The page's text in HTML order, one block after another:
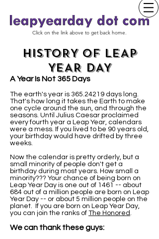
Click on the link above to get back home.
HISTORY OF LEAP
YEAR DAY
A Year Is Not 365 Days
The earth's year is 365.24219 days long.
That's how long it takes the Earth to make
one cycle around the sun, and through the
seasons. Until Julius Caesar proclaimed
every fourth year a Leap Year, calendars
were a mess. If you lived to be 90 years old,
your birthday would have drifted by three
weeks.
Now the calendar is pretty orderly, but a
small minority of people don't get a
birthday during most years. How small a
minority??? Your chance of being born on
Leap Year Day is one out of 1461 -- about
684 out of a million people are born on Leap
Year Day -- or about 5 million people on the
planet. If you are born on Leap Year Day,
you can join the ranks of The Honored.
We can thank these guys: